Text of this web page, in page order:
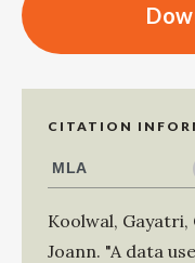
CITATION
Koolwal, Gayatri,
Joann. "A data